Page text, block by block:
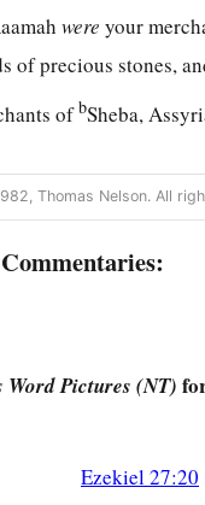
were your
of precious stones,
ofbSheba,
items—in purple
waters,
Thomas Nelson. All
Commentaries:
Word Pictures (NT)
Ezekiel 27:20